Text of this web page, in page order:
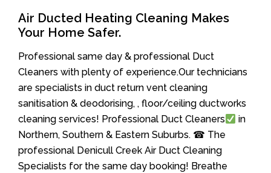
Air Ducted Heating Cleaning Makes
Your Home Safer.
Professional same day & professional Duct
Cleaners with plenty of experience.Our technicians
are specialists in duct return vent cleaning
sanitisation & deodorising, , floor/ceiling ductworks
cleaning services! Professional Duct Cleaners
in
Northern, Southern & Eastern Suburbs. ☎ The
professional Denicull Creek Air Duct Cleaning
Specialists for the same day booking! Breathe